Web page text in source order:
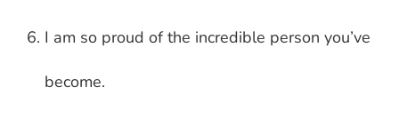
I am so proud of the incredible person you’ve
become.